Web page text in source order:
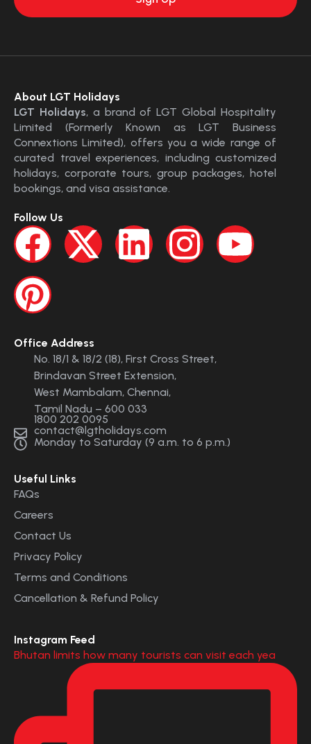
About LGT Holidays
LGT Holidays, a brand of LGT Global Hospitality
Limited (Formerly Known as LGT Business
Connextions Limited), offers you a wide range of
curated travel experiences, including customized
holidays, corporate tours, group packages, hotel
bookings, and visa assistance.
Follow Us
Office Address
No. 18/1 & 18/2 (18), First Cross Street,
Brindavan Street Extension,
West Mambalam, Chennai,
Tamil Nadu – 600 033
1800 202 0095
contact@lgtholidays.com
Monday to Saturday (9 a.m. to 6 p.m.)
Useful Links
FAQs
Careers
Contact Us
Privacy Policy
Terms and Conditions
Cancellation & Refund Policy
Instagram Feed
Bhutan limits how many tourists can visit each yea